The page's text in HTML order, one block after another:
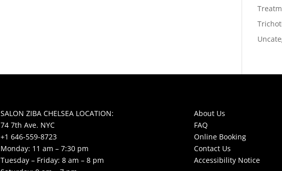
SALON ZIBA CHELSEA LOCATION:
74 7th Ave. NYC
+1 646-559-8723
Monday: 11 am – 7:30 pm
Tuesday – Friday: 8 am – 8 pm
About Us
FAQ
Online Booking
Contact Us
Accessibility Notice